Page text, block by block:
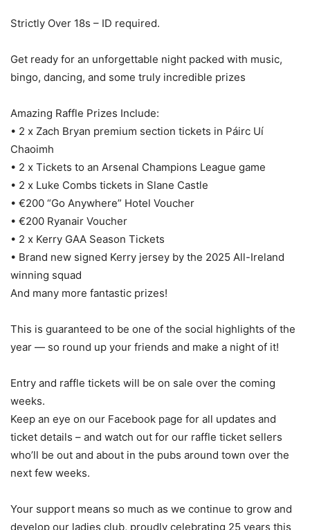
Strictly Over 18s – ID required.
Get ready for an unforgettable night packed with music,
bingo, dancing, and some truly incredible prizes
Amazing Raffle Prizes Include:
• 2 x Zach Bryan premium section tickets in Páirc Uí
Chaoimh
• 2 x Tickets to an Arsenal Champions League game
• 2 x Luke Combs tickets in Slane Castle
• €200 “Go Anywhere” Hotel Voucher
• €200 Ryanair Voucher
• 2 x Kerry GAA Season Tickets
• Brand new signed Kerry jersey by the 2025 All-Ireland
winning squad
And many more fantastic prizes!
This is guaranteed to be one of the social highlights of the
year — so round up your friends and make a night of it!
Entry and raffle tickets will be on sale over the coming
weeks.
Keep an eye on our Facebook page for all updates and
ticket details – and watch out for our raffle ticket sellers
who’ll be out and about in the pubs around town over the
next few weeks.
Your support means so much as we continue to grow and
develop our ladies club, proudly celebrating 25 years this